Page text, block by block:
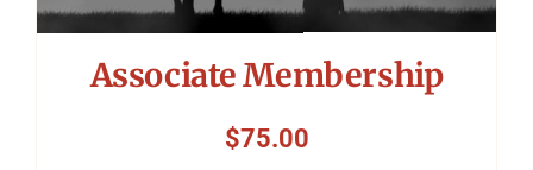
Charitable Giving
Contact
Associate Membership
$75.00